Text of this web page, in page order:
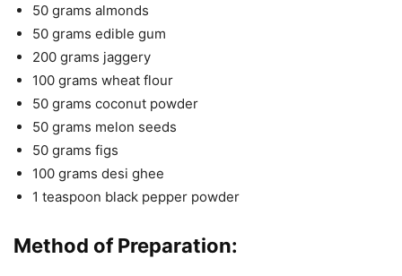
50 grams almonds
50 grams edible gum
200 grams jaggery
100 grams wheat flour
50 grams coconut powder
50 grams melon seeds
50 grams figs
100 grams desi ghee
1 teaspoon black pepper powder
Method of Preparation: